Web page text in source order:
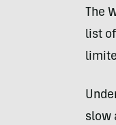
The
list
slow